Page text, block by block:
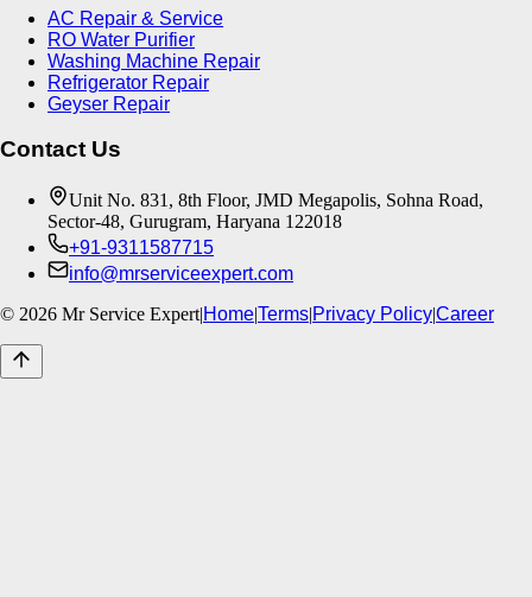
AC Repair & Service
RO Water Purifier
Washing Machine Repair
Refrigerator Repair
Geyser Repair
Contact Us
Unit No. 831, 8th Floor, JMD Megapolis, Sohna Road,
Sector-48, Gurugram, Haryana 122018
+91-9311587715
info@mrserviceexpert.com
© 2026 Mr Service Expert|Home|Terms|Privacy Policy|Career